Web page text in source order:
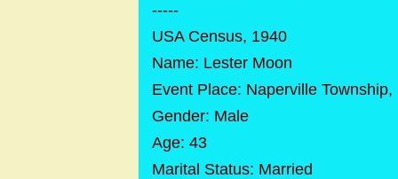
-----
USA Census, 1940
Name: Lester Moon
Event Place: Naperville
Gender: Male
Age: 43
Marital Status: Married